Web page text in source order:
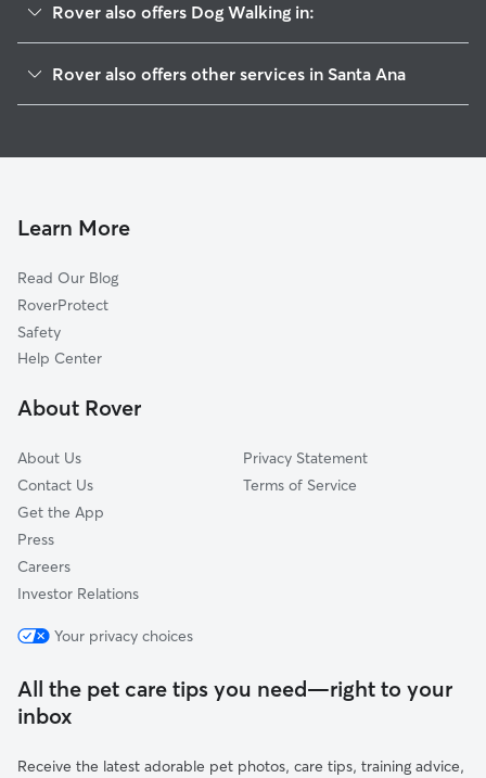
Rover also offers Dog Walking in:
Windsor Village
Casa Bonita
New Horizons
Artesia Pilar
Edna Park
Central City
Rover also offers other services in Santa Ana
Doggy Day Care In Riverview West
Learn More
Read Our Blog
RoverProtect
Safety
Help Center
About Rover
About Us
Contact Us
Get the App
Press
Careers
Investor Relations
Privacy Statement
Terms of Service
Your privacy choices
All the pet care tips you need—right to your
inbox
Receive the latest adorable pet photos, care tips, training advice,